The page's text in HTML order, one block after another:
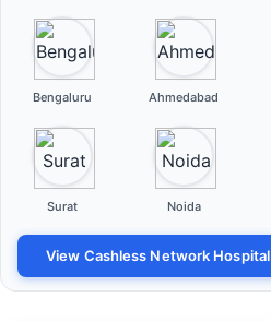
Bengaluru Ahmedabad
Surat Noida
View Cashless Network Hospital